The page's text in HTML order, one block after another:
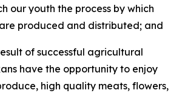
our youth the process by which
produced and distributed; and
of successful agricultural
have the opportunity to enjoy
high quality meats, flowers,